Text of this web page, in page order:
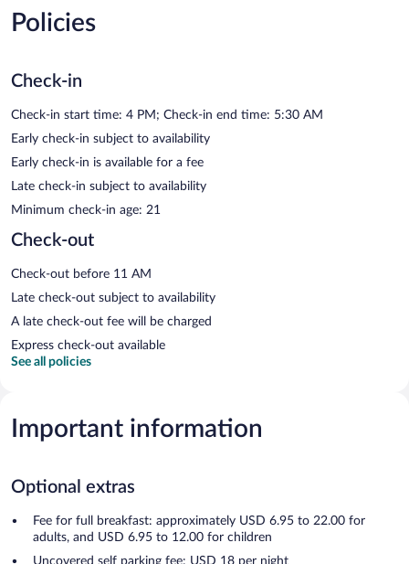
Policies
Check-in
Check-in start time: 4 PM; Check-in end time: 5:30 AM
Early check-in subject to availability
Early check-in is available for a fee
Late check-in subject to availability
Minimum check-in age: 21
Check-out
Check-out before 11 AM
Late check-out subject to availability
A late check-out fee will be charged
Express check-out available
See all policies
Important information
Optional extras
Fee for full breakfast: approximately USD 6.95 to 22.00 for
adults, and USD 6.95 to 12.00 for children
Uncovered self parking fee: USD 18 per night